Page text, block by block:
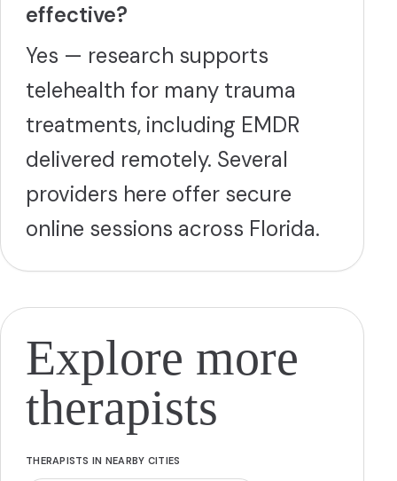
effective?
Yes — research supports
telehealth for many trauma
treatments, including EMDR
delivered remotely. Several
providers here offer secure
online sessions across Florida.
Explore more
therapists
THERAPISTS IN NEARBY CITIES